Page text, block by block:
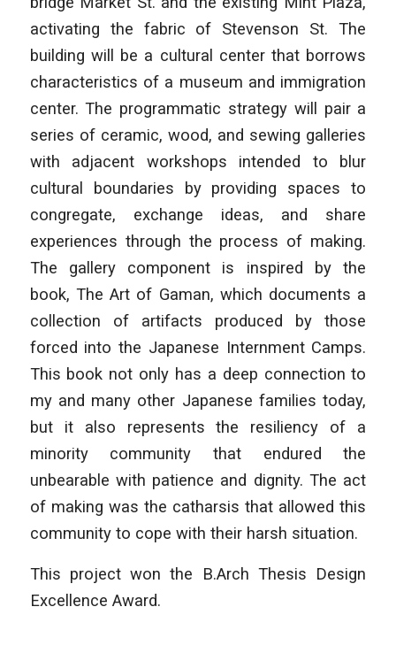
activating the fabric of Stevenson St. The
building will be a cultural center that borrows
characteristics of a museum and immigration
center. The programmatic strategy will pair a
series of ceramic, wood, and sewing galleries
with adjacent workshops intended to blur
cultural boundaries by providing spaces to
congregate, exchange ideas, and share
experiences through the process of making.
The gallery component is inspired by the
book, The Art of Gaman, which documents a
collection of artifacts produced by those
forced into the Japanese Internment Camps.
This book not only has a deep connection to
my and many other Japanese families today,
but it also represents the resiliency of a
minority community that endured the
unbearable with patience and dignity. The act
of making was the catharsis that allowed this
community to cope with their harsh situation.
This project won the B.Arch Thesis Design
Excellence Award.